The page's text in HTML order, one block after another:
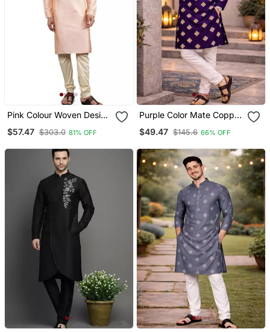
Pink Colour Woven Design
Kurta Sets
$57.47 $303.0 81% OFF
Purple Color Mate Copper
Sequence Work Parbon
Silk Kurta Payjama Set
$49.47 $145.6 66% OFF